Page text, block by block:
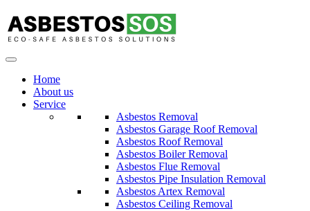
Home
About us
Service
Asbestos Removal
Asbestos Garage Roof Removal
Asbestos Roof Removal
Asbestos Boiler Removal
Asbestos Flue Removal
Asbestos Pipe Insulation Removal
Asbestos Artex Removal
Asbestos Ceiling Removal